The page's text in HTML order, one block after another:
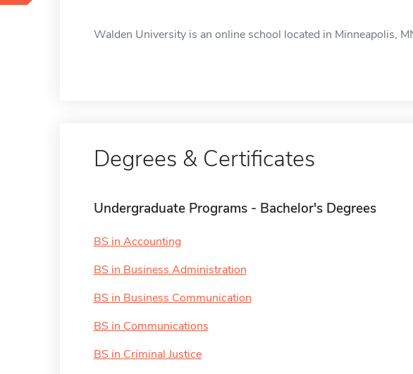
Walden University is an online school located in Minneapolis,
Degrees & Certificates
Undergraduate Programs - Bachelor's Degrees
BS in Accounting
BS in Business Administration
BS in Business Communication
BS in Communications
BS in Criminal Justice